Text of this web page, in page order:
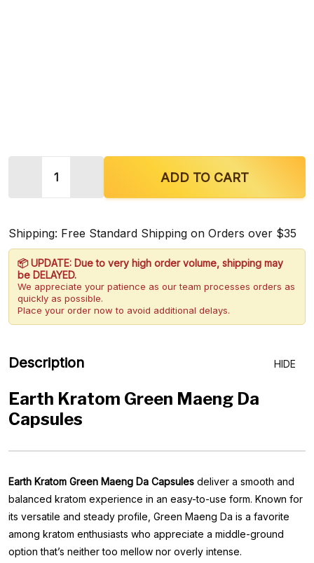
DECREASE QUANTITY OF EARTH KRATOM GREEN
INCREASE QUANTITY OF EARTH
ADD TO CART
Shipping: Free Standard Shipping on Orders over $35
📦 UPDATE: Due to very high order volume, shipping may
be DELAYED.
We appreciate your patience as our team processes orders as
quickly as possible.
Place your order now to avoid additional delays.
Description HIDE
Earth Kratom Green Maeng Da
Capsules
Earth Kratom Green Maeng Da Capsules deliver a smooth and
balanced kratom experience in an easy-to-use form. Known for
its versatile and steady profile, Green Maeng Da is a favorite
among kratom enthusiasts who appreciate a middle-ground
option that’s neither too mellow nor overly intense.